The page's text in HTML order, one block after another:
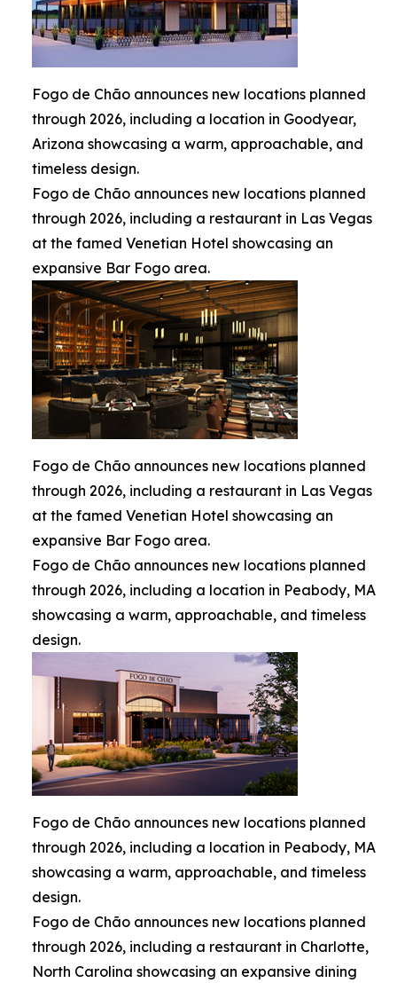
Fogo de Chão announces new locations planned
through 2026, including a location in Goodyear,
Arizona showcasing a warm, approachable, and
timeless design.
Fogo de Chão announces new locations planned
through 2026, including a restaurant in Las Vegas
at the famed Venetian Hotel showcasing an
expansive Bar Fogo area.
Fogo de Chão announces new locations planned
through 2026, including a restaurant in Las Vegas
at the famed Venetian Hotel showcasing an
expansive Bar Fogo area.
Fogo de Chão announces new locations planned
through 2026, including a location in Peabody, MA
showcasing a warm, approachable, and timeless
design.
Fogo de Chão announces new locations planned
through 2026, including a location in Peabody, MA
showcasing a warm, approachable, and timeless
design.
Fogo de Chão announces new locations planned
through 2026, including a restaurant in Charlotte,
North Carolina showcasing an expansive dining